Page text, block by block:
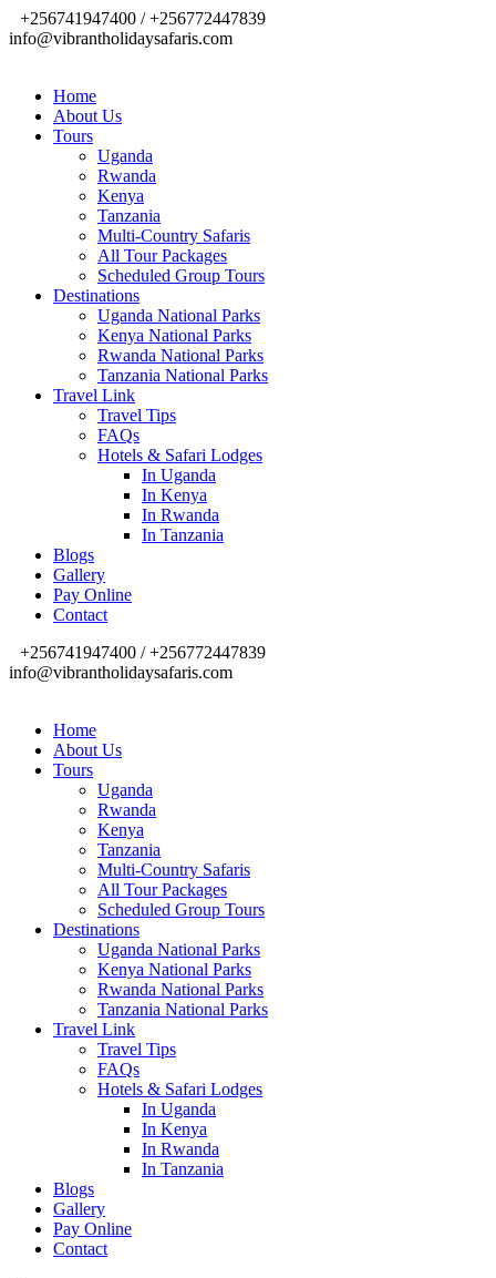
+256741947400 / +256772447839
info@vibrantholidaysafaris.com
Home
About Us
Tours
Uganda
Rwanda
Kenya
Tanzania
Multi-Country Safaris
All Tour Packages
Scheduled Group Tours
Destinations
Uganda National Parks
Kenya National Parks
Rwanda National Parks
Tanzania National Parks
Travel Link
Travel Tips
FAQs
Hotels & Safari Lodges
In Uganda
In Kenya
In Rwanda
In Tanzania
Blogs
Gallery
Pay Online
Contact
+256741947400 / +256772447839
info@vibrantholidaysafaris.com
Home
About Us
Tours
Uganda
Rwanda
Kenya
Tanzania
Multi-Country Safaris
All Tour Packages
Scheduled Group Tours
Destinations
Uganda National Parks
Kenya National Parks
Rwanda National Parks
Tanzania National Parks
Travel Link
Travel Tips
FAQs
Hotels & Safari Lodges
In Uganda
In Kenya
In Rwanda
In Tanzania
Blogs
Gallery
Pay Online
Contact